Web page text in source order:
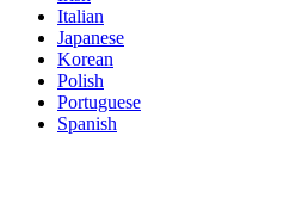
Italian
Japanese
Korean
Polish
Portuguese
Spanish